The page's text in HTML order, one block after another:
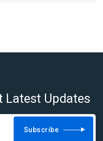
Latest Updates
Subscribe